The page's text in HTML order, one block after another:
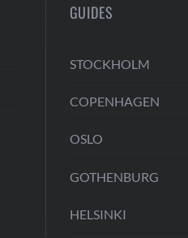
GUIDES
STOCKHOLM
COPENHAGEN
OSLO
GOTHENBURG
HELSINKI